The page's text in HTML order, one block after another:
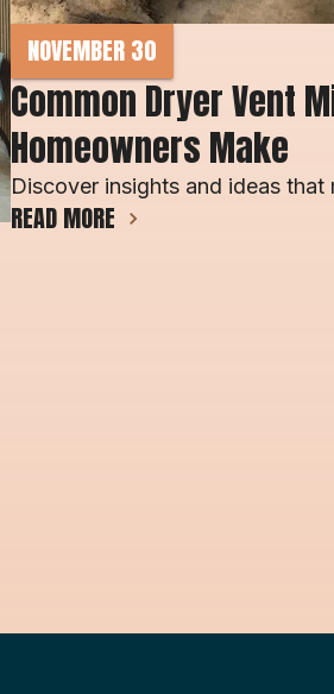
NOVEMBER 30
Common Dryer Vent
Homeowners Make
Discover insights and ideas that
READ MORE